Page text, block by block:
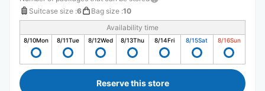
Suitcase size :6 Bag size :10
Availability time
8/10Mon 8/11Tue 8/12Wed 8/13Thu 8/14Fri 8/15Sat 8/16Sun
Reserve this store